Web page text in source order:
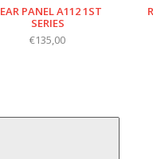
PANEL A112 1ST
SERIES
€135,00